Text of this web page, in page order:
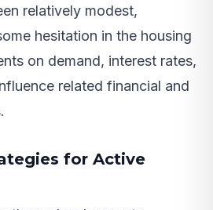
relatively modest,
hesitation in the housing
on demand, interest rates,
related financial and
for Active